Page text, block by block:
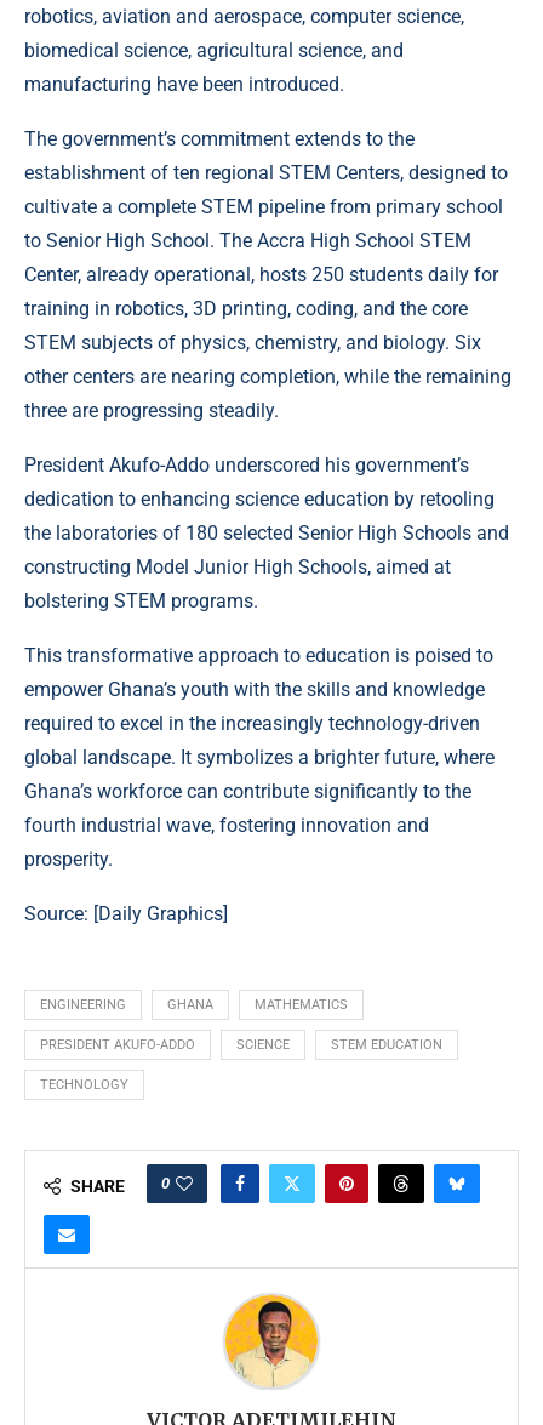
robotics, aviation and aerospace, computer science,
biomedical science, agricultural science, and
manufacturing have been introduced.
The government’s commitment extends to the
establishment of ten regional STEM Centers, designed to
cultivate a complete STEM pipeline from primary school
to Senior High School. The Accra High School STEM
Center, already operational, hosts 250 students daily for
training in robotics, 3D printing, coding, and the core
STEM subjects of physics, chemistry, and biology. Six
other centers are nearing completion, while the remaining
three are progressing steadily.
President Akufo-Addo underscored his government’s
dedication to enhancing science education by retooling
the laboratories of 180 selected Senior High Schools and
constructing Model Junior High Schools, aimed at
bolstering STEM programs.
This transformative approach to education is poised to
empower Ghana’s youth with the skills and knowledge
required to excel in the increasingly technology-driven
global landscape. It symbolizes a brighter future, where
Ghana’s workforce can contribute significantly to the
fourth industrial wave, fostering innovation and
prosperity.
Source: [Daily Graphics]
ENGINEERING GHANA MATHEMATICS
PRESIDENT AKUFO-ADDO SCIENCE STEM EDUCATION
TECHNOLOGY
SHARE 0
VICTOR ADETIMILEHIN